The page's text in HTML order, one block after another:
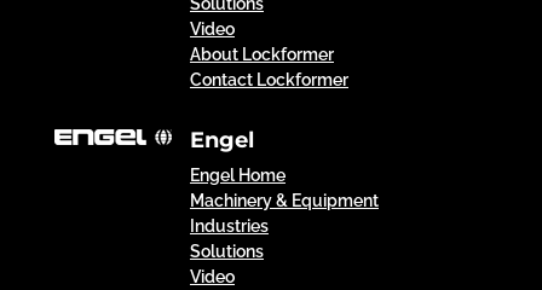
Video
About Lockformer
Contact Lockformer
Engel
Engel Home
Machinery & Equipment
Industries
Solutions
Video